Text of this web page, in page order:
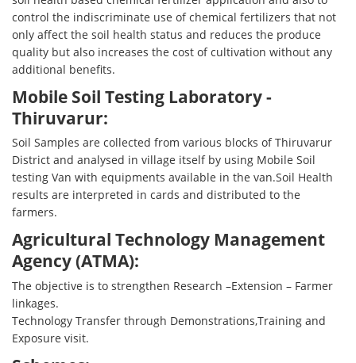
control the indiscriminate use of chemical fertilizers that not
only affect the soil health status and reduces the produce
quality but also increases the cost of cultivation without any
additional benefits.
Mobile Soil Testing Laboratory -
Thiruvarur:
Soil Samples are collected from various blocks of Thiruvarur
District and analysed in village itself by using Mobile Soil
testing Van with equipments available in the van.Soil Health
results are interpreted in cards and distributed to the
farmers.
Agricultural Technology Management
Agency (ATMA):
The objective is to strengthen Research –Extension – Farmer
linkages.
Technology Transfer through Demonstrations,Training and
Exposure visit.